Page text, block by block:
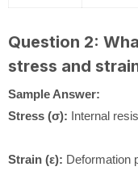
Question 2:
stress and
Sample Answer:
Stress (σ): Internal
Strain (ε): Deformation